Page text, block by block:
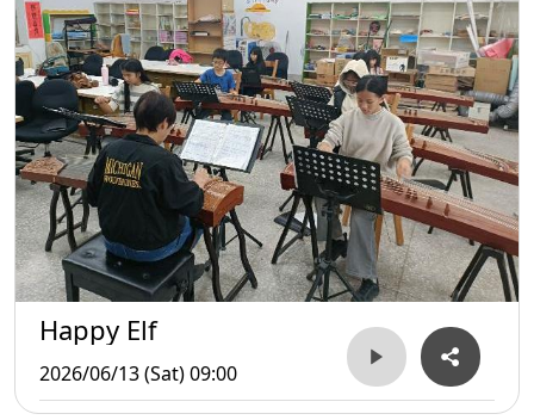
Happy Elf
2026/06/13 (Sat) 09:00